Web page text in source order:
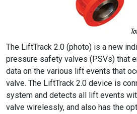
The LiftTrack 2.0 (photo) is a new
pressure safety valves (PSVs) that
data on the various lift events that
valve. The LiftTrack 2.0 device is
system and detects all lift events
valve wirelessly, and also has the